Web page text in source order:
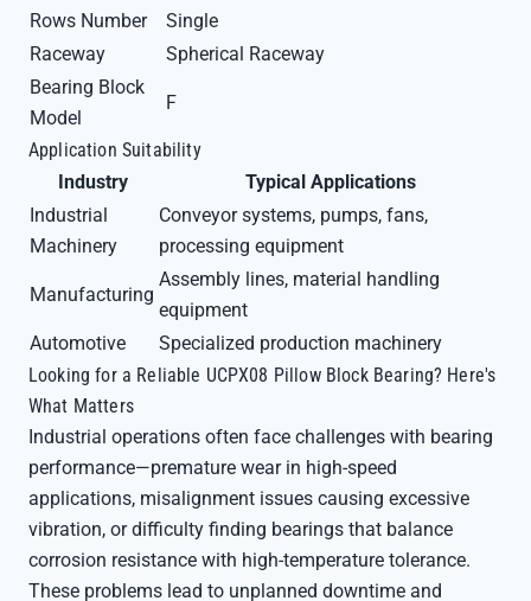
Rows Number
Single
Raceway
Spherical Raceway
Bearing Block
Model
F
Application Suitability
Industry
Typical Applications
Industrial
Machinery
Conveyor systems, pumps, fans,
processing equipment
Manufacturing
Assembly lines, material handling
equipment
Automotive
Specialized production machinery
Looking for a Reliable UCPX08 Pillow Block Bearing? Here's
What Matters
Industrial operations often face challenges with bearing
performance—premature wear in high-speed
applications, misalignment issues causing excessive
vibration, or difficulty finding bearings that balance
corrosion resistance with high-temperature tolerance.
These problems lead to unplanned downtime and